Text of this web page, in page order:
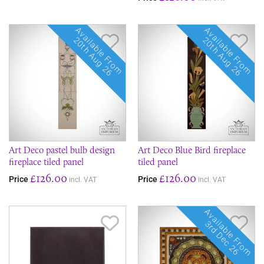
Available From
20th Aug 26
Art Deco pastel bulb design
fireplace tiled panel
Price £126.00 incl. VAT
Available From
20th Aug 26
Art Deco Blue Bird fireplace
tiled panel
Price £126.00 incl. VAT
Available From
3rd Dec 26